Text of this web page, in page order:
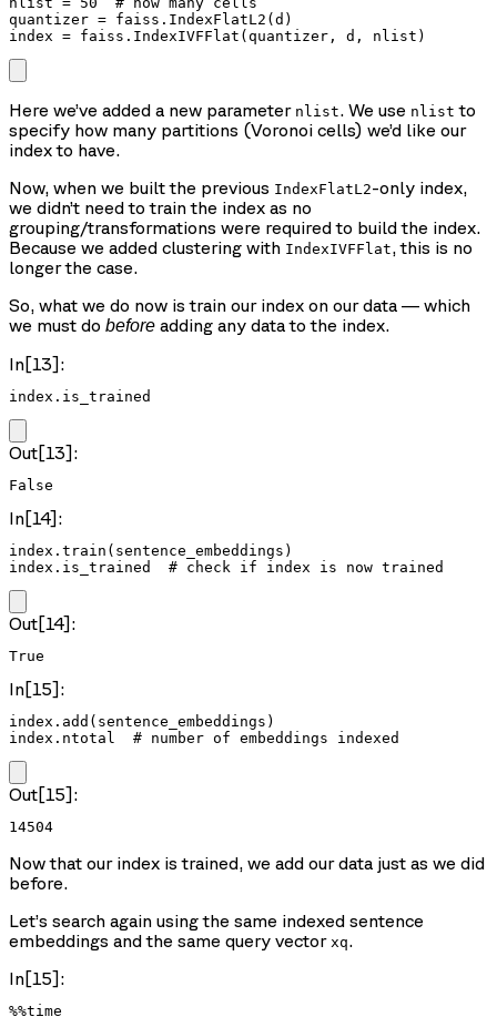
quantizer = faiss.IndexFlatL2(d)
index = faiss.IndexIVFFlat(quantizer, d, nlist)
Here we’ve added a new parameter nlist. We use nlist to
specify how many partitions (Voronoi cells) we’d like our
index to have.
Now, when we built the previous IndexFlatL2-only index,
we didn’t need to train the index as no
grouping/transformations were required to build the index.
Because we added clustering with IndexIVFFlat, this is no
longer the case.
So, what we do now is train our index on our data — which
we must do before adding any data to the index.
In[13]:
index.is_trained
Out[13]:
False
In[14]:
index.train(sentence_embeddings)
index.is_trained  # check if index is now trained
Out[14]:
True
In[15]:
index.add(sentence_embeddings)
index.ntotal  # number of embeddings indexed
Out[15]:
14504
Now that our index is trained, we add our data just as we did
before.
Let’s search again using the same indexed sentence
embeddings and the same query vector xq.
In[15]:
%%time